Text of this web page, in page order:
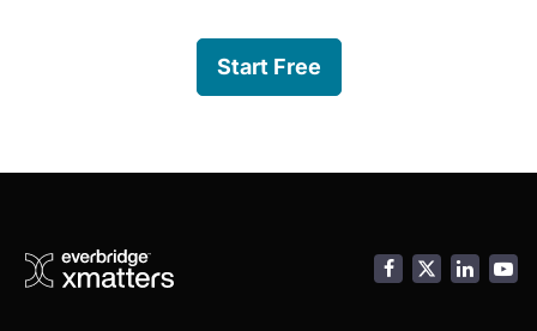
Start Free
Facebook